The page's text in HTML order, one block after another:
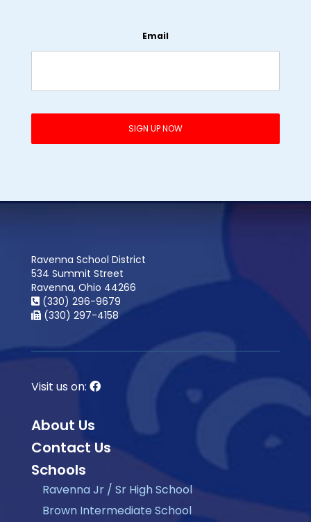
Email
Ravenna School District
534 Summit Street
Ravenna, Ohio 44266
(330) 296-9679
(330) 297-4158
Visit us on:
About Us
Contact Us
Schools
Ravenna Jr / Sr High School
Brown Intermediate School